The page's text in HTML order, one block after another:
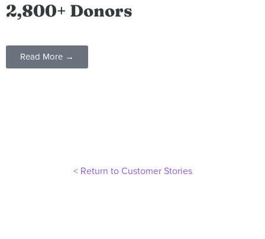
2,800+ Donors
Read More →
< Return to Customer Stories